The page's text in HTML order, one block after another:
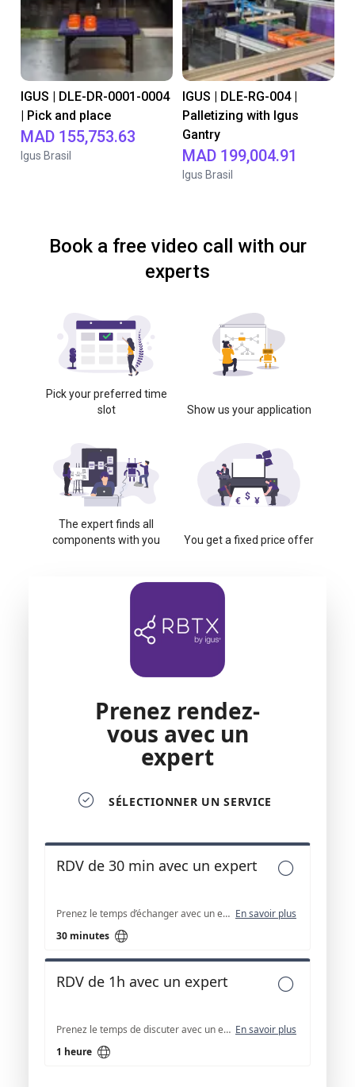
IGUS | DLE-DR-0001-0004
| Pick and place
MAD 155,753.63
Igus Brasil
IGUS | DLE-RG-004 |
Palletizing with Igus
Gantry
MAD 199,004.91
Igus Brasil
Book a free video call with our
experts
Pick your preferred time
slot
Show us your application
The expert finds all
components with you
You get a fixed price offer